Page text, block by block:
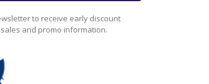
to receive early discount
and promo information.